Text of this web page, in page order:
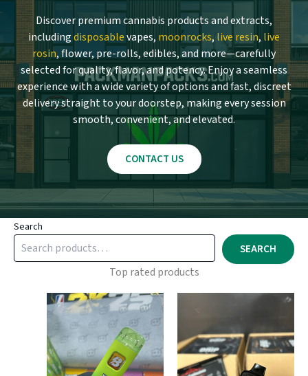
Discover premium cannabis products and extracts,
includingdisposablevapes, moonrocks, live resin, live
rosin, flower, pre-rolls, edibles, and more—carefully
selected for quality, flavor, and potency. Enjoy a seamless
experience with a wide variety of options and fast, discreet
delivery straight to your doorstep, making every session
smooth, convenient, and elevated.
CONTACT US
Search
SEARCH
Top rated products